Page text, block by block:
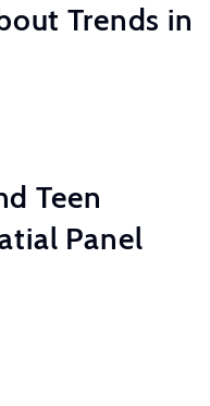
Trends in
Teen
Panel